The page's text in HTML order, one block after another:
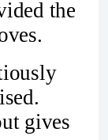
the
gives